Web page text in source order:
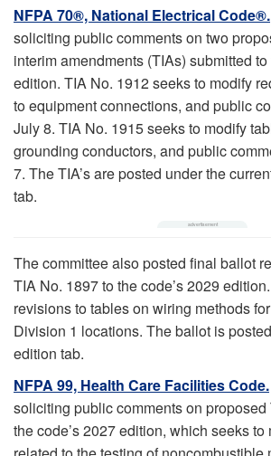
NFPA 70®, National Electrical Code®.
soliciting public comments on two
interim amendments (TIAs) submitted to
edition. TIA No. 1912 seeks to modify
to equipment connections, and public
July 8. TIA No. 1915 seeks to modify
grounding conductors, and public
7. The TIA’s are posted under the
tab.
The committee also posted final ballot
TIA No. 1897 to the code’s 2029
revisions to tables on wiring methods
Division 1 locations. The ballot is
edition tab.
NFPA 99, Health Care Facilities Code.
soliciting public comments on
the code’s 2027 edition, which seeks